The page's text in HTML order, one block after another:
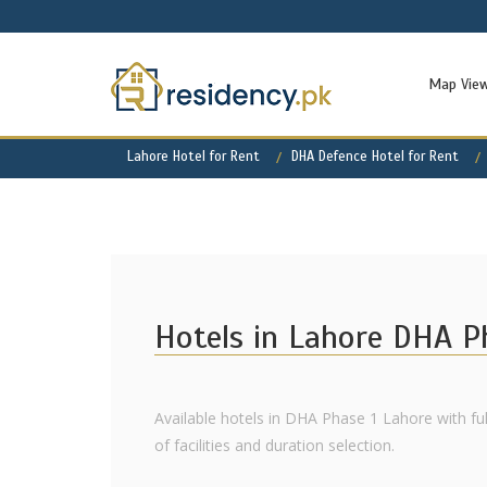
Map
Lahore Hotel for Rent DHA Defence Hotel for Rent
Hotels in Lahore DHA
Available hotels in DHA Phase 1 Lahore with
of facilities and duration selection.